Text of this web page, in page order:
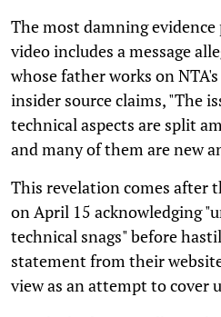
The most damning
video includes a message
whose father works on
insider source claims, "The
technical aspects are split
and many of them are new
This revelation comes after
on April 15 acknowledging
technical snags" before
statement from their
view as an attempt to cover